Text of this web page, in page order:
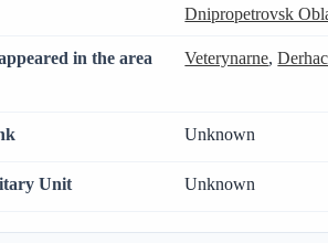
Dnipropetrovsk
in the area
Veterynarne,
Unknown
Unit Unknown